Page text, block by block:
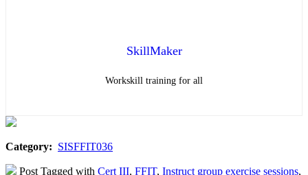
SkillMaker
Workskill training for all
Category: SISFFIT036
Post Tagged with Cert III, FFIT, Instruct group exercise sessions,